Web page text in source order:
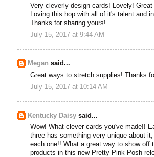
Very cleverly design cards! Lovely!
Loving this hop with all of it's talent and
Thanks for sharing yours!
July 15, 2017 at 9:44 AM
Megan said...
Great ways to stretch supplies! Thanks
July 15, 2017 at 10:14 AM
Kentucky Daisy said...
Wow! What clever cards you've made!!
three has something very unique about
each one!! What a great way to show off
products in this new Pretty Pink Posh